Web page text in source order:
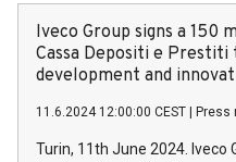
Iveco Group signs a
Cassa Depositi e
development and
11.6.2024 12:00:00 CEST Press
Turin, 11th June 2024. Iveco